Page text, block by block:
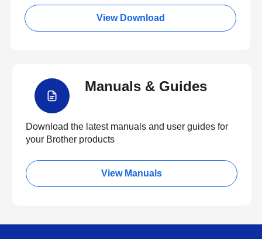
View Download
Manuals & Guides
Download the latest manuals and user guides for
your Brother products
View Manuals